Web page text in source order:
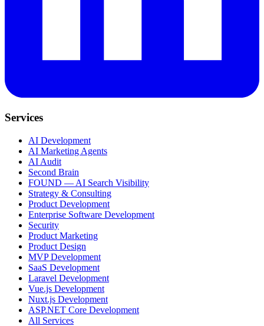
Services
AI Development
AI Marketing Agents
AI Audit
Second Brain
FOUND — AI Search Visibility
Strategy & Consulting
Product Development
Enterprise Software Development
Security
Product Marketing
Product Design
MVP Development
SaaS Development
Laravel Development
Vue.js Development
Nuxt.js Development
ASP.NET Core Development
All Services